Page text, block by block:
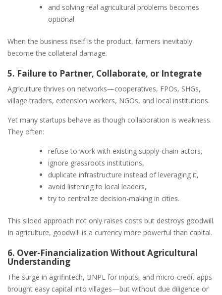
and solving real agricultural problems becomes
optional.
When the business itself is the product, farmers inevitably
become the collateral damage.
5. Failure to Partner, Collaborate, or Integrate
Agriculture thrives on networks—cooperatives, FPOs, SHGs,
village traders, extension workers, NGOs, and local institutions.
Yet many startups behave as though collaboration is weakness.
They often:
refuse to work with existing supply-chain actors,
ignore grassroots institutions,
duplicate infrastructure instead of leveraging it,
avoid listening to local leaders,
try to centralize decision-making in cities.
This siloed approach not only raises costs but destroys goodwill.
In agriculture, goodwill is a currency more powerful than capital.
6. Over-Financialization Without Agricultural
Understanding
The surge in agrifintech, BNPL for inputs, and micro-credit apps
brought easy capital into villages—but without due diligence or